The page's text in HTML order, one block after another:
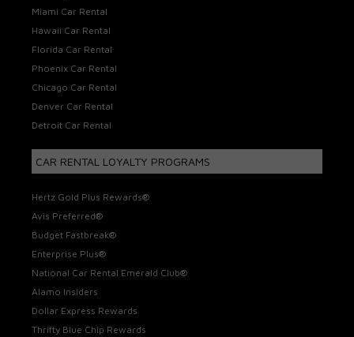
Miami Car Rental
Hawaii Car Rental
Florida Car Rental
Phoenix Car Rental
Chicago Car Rental
Denver Car Rental
Detroit Car Rental
CAR RENTAL LOYALTY PROGRAMS
Hertz Gold Plus Rewards®
Avis Preferred®
Budget Fastbreak®
Enterprise Plus®
National Car Rental Emerald Club®
Alamo Insiders
Dollar Express Rewards
Thrifty Blue Chip Rewards